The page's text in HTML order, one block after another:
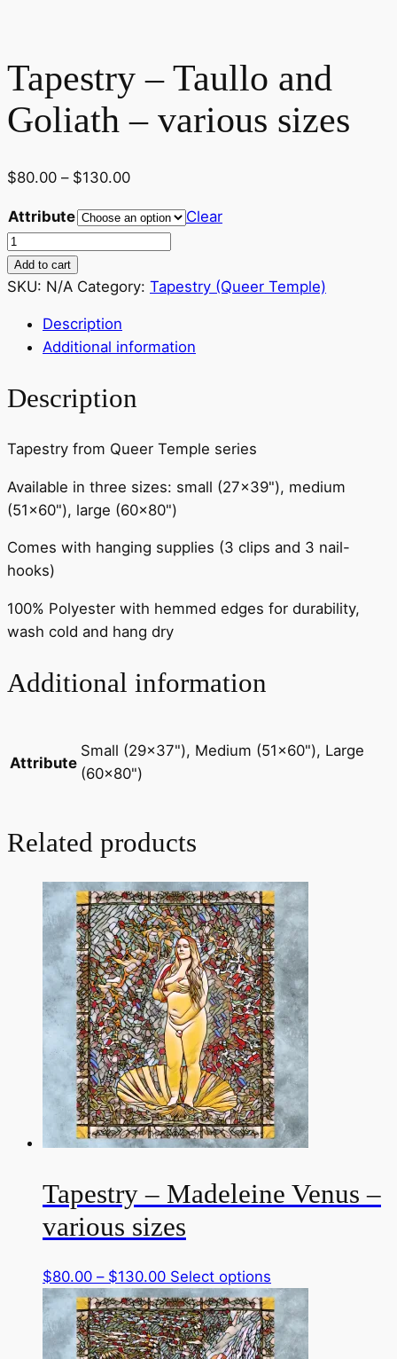
Tapestry – Taullo and
Goliath – various sizes
$80.00 – $130.00Price
$80.00
Attribute
Clear
Tapestry
–
Taullo
Goliath
sizes
Add to cart
SKU: N/A Category: Tapestry (Queer Temple)
Description
Additional information
Description
Tapestry from Queer Temple series
Available in three sizes: small (27×39"), medium
(51×60"), large (60×80")
Comes with hanging supplies (3 clips and 3 nail-
hooks)
100% Polyester with hemmed edges for durability,
wash cold and hang dry
Additional information
Attribute
Small (29×37"), Medium (51×60"), Large
(60×80")
Related products
Tapestry – Madeleine Venus –
various sizes
$80.00 – $130.00Price
range:
$80.00
through
Select options
product
has
multiple